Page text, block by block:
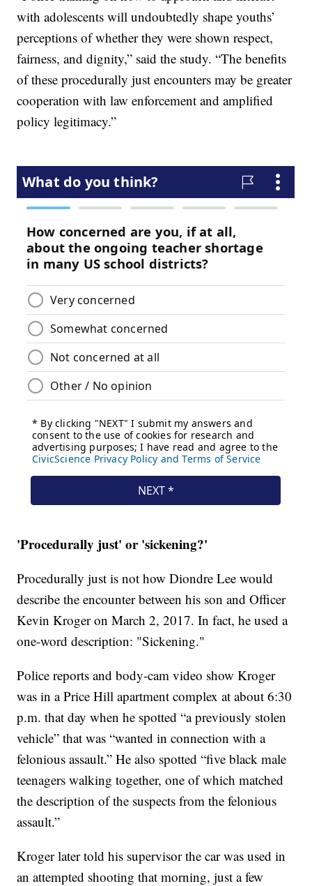
with adolescents will undoubtedly shape youths’
perceptions of whether they were shown respect,
fairness, and dignity,” said the study. “The benefits
of these procedurally just encounters may be greater
cooperation with law enforcement and amplified
policy legitimacy.”
'Procedurally just' or 'sickening?'
Procedurally just is not how Diondre Lee would
describe the encounter between his son and Officer
Kevin Kroger on March 2, 2017. In fact, he used a
one-word description: "Sickening."
Police reports and body-cam video show Kroger
was in a Price Hill apartment complex at about 6:30
p.m. that day when he spotted “a previously stolen
vehicle” that was “wanted in connection with a
felonious assault.” He also spotted “five black male
teenagers walking together, one of which matched
the description of the suspects from the felonious
assault.”
Kroger later told his supervisor the car was used in
an attempted shooting that morning, just a few